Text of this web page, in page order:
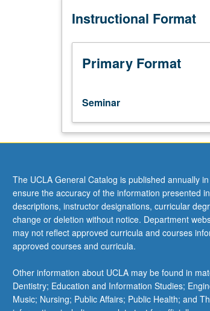
15th
19th
centuries,
focusing
topics
related
to
gender
By
revising
modern
presumption
of
gender
in
premodern
and
autobiographical writings, and
Instructional Format
Primary Format
Seminar
The UCLA General Catalog is published annually
ensure the accuracy of the information presented
descriptions, instructor designations, curricular
change or deletion without notice. Department
may not reflect approved curricula and courses
approved courses and curricula.
Other information about UCLA may be found in
Dentistry; Education and Information Studies;
Music; Nursing; Public Affairs; Public Health; and